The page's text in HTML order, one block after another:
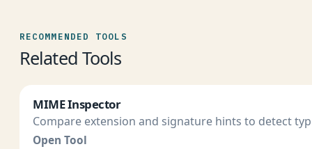
RECOMMENDED TOOLS
Related Tools
MIME Inspector
Compare extension and signature hints to detect
Open Tool